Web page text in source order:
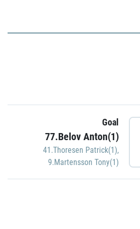
Goal
77.Belov Anton(1)
41.Thoresen Patrick(1),
9.Martensson Tony(1)